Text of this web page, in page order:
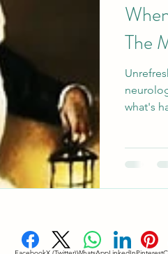
Regulation
Sleep Solutons
The
what's